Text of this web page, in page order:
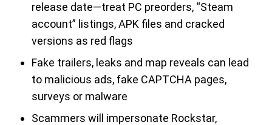
release date—treat PC preorders, “Steam
account” listings, APK files and cracked
versions as red flags
Fake trailers, leaks and map reveals can lead
to malicious ads, fake CAPTCHA pages,
surveys or malware
Scammers will impersonate Rockstar,